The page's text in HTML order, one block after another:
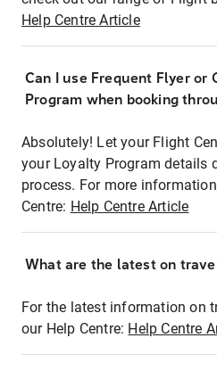
Help Centre Article
Can I use Frequent Flyer or
Program when booking
Absolutely! Let your Flight
your Loyalty Program details
process. For more
Centre: Help Centre Article
What are the latest on
For the latest information on
our Help Centre: Help Centre